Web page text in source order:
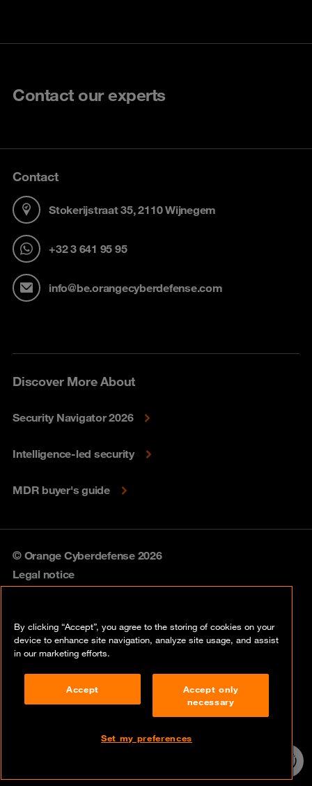
Contact our experts
Contact
Stokerijstraat 35, 2110 Wijnegem
+32 3 641 95 95
info@be.orangecyberdefense.com
Discover More About
Security Navigator 2026
Intelligence-led security
MDR buyer's guide
© Orange Cyberdefense 2026
Legal notice
Vulnerability policy
Compliance
By clicking “Accept”, you agree to the storing of cookies on your
device to enhance site navigation, analyze site usage, and assist
in our marketing efforts.
Accept
Accept only
necessary
Set my preferences